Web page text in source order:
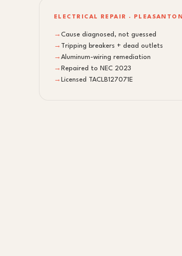
ELECTRICAL REPAIR · PLEASANTON
→ Cause diagnosed, not guessed
→ Tripping breakers + dead outlets
→ Aluminum-wiring remediation
→ Repaired to NEC 2023
→ Licensed TACLB127071E